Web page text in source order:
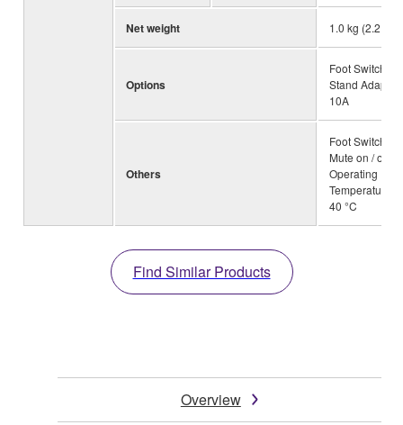
Net weight 1.0 kg (2.2 lbs)
Options
Foot Switch:
Stand
10A
Others
Foot Switch:
Mute on / off,
Operating
Temperature:
40 °C
Find Similar Products
Overview